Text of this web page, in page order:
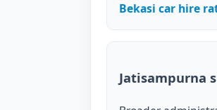
Bekasi car hire
Jatisampurna